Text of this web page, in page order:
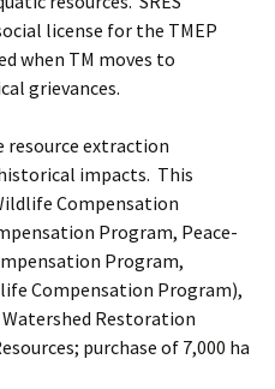
license for the TMEP
when TM moves to
grievances.
resource extraction
impacts. This
Compensation
Program, Peace-
Program,
Compensation Program),
Restoration
purchase of 7,000 ha